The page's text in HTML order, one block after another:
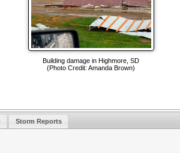
Building damage in Highmore, SD
(Photo Credit: Amanda Brown)
Storm Reports